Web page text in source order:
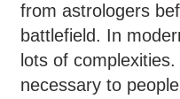
from astrologers
battlefield. In
lots of
necessary to